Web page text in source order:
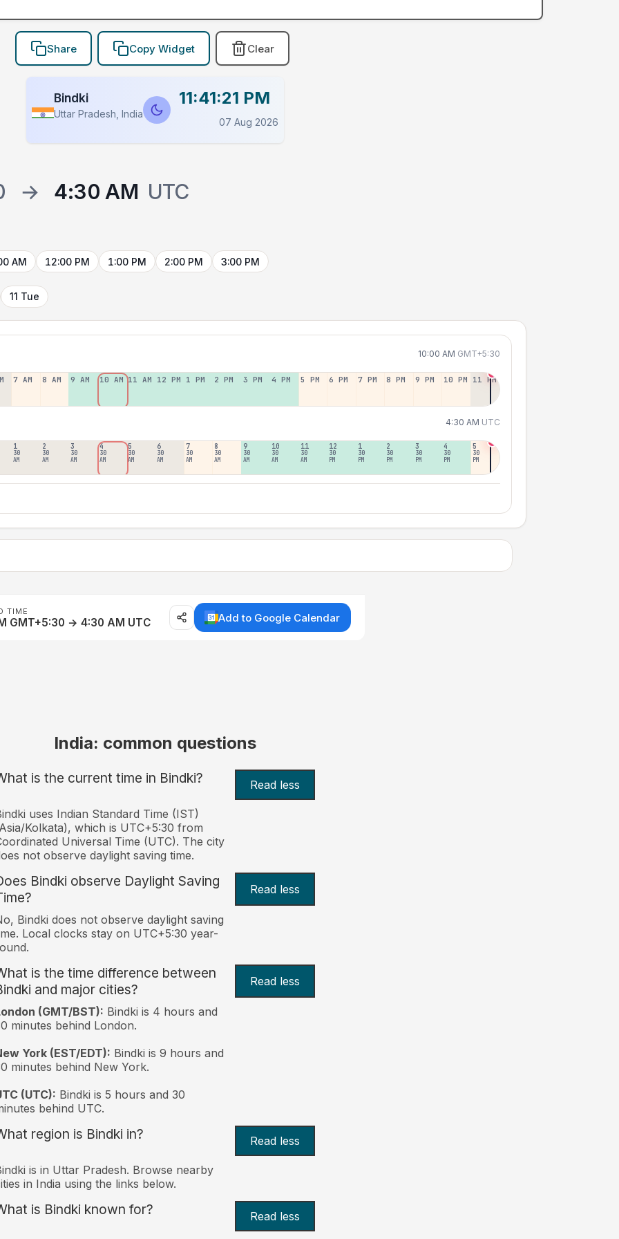
Share Copy Widget Clear
Bindki
Uttar Pradesh, India
11:41:21 PM
07 Aug 2026
→ 4:30 AM UTC
AM 12:00 PM 1:00 PM 2:00 PM 3:00 PM
11 Tue
10:00 AM GMT+5:30
7 AM 8 AM 9 AM 10 AM 11 AM 12 PM 1 PM 2 PM 3 PM 4 PM 5 PM 6 PM 7 PM 8 PM 9 PM 10 PM 11 PM
4:30 AM UTC
1
30
AM
2
30
AM
3
30
AM
4
30
AM
5
30
AM
6
30
AM
7
30
AM
8
30
AM
9
30
AM
10
30
AM
11
30
AM
12
30
PM
1
30
PM
2
30
PM
3
30
PM
4
30
PM
5
30
PM
TIME
GMT+5:30 → 4:30 AM UTC Add to Google Calendar
India: common questions
is the current time in Bindki? Read less
uses Indian Standard Time (IST)
Kolkata), which is UTC+5:30 from
Universal Time (UTC). The city
not observe daylight saving time.
Bindki observe Daylight Saving
Read less
Bindki does not observe daylight saving
Local clocks stay on UTC+5:30 year-
is the time difference between
and major cities?
Read less
(GMT/BST): Bindki is 4 hours and
minutes behind London.
York (EST/EDT): Bindki is 9 hours and
minutes behind New York.
(UTC): Bindki is 5 hours and 30
behind UTC.
region is Bindki in? Read less
is in Uttar Pradesh. Browse nearby
in India using the links below.
is Bindki known for? Read less